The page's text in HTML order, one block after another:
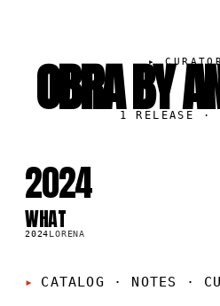
▸
OBRA BY
1 RELEASE ·
2024
SG
WHAT
2024LORENA
CATALOG · NOTES ·